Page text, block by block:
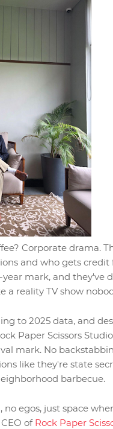
Corporate drama.
and who gets credit
mark, and they've
a reality TV show
to 2025 data, and
Paper Scissors
mark. No
like they're state
barbecue.
egos, just space
of Rock Paper